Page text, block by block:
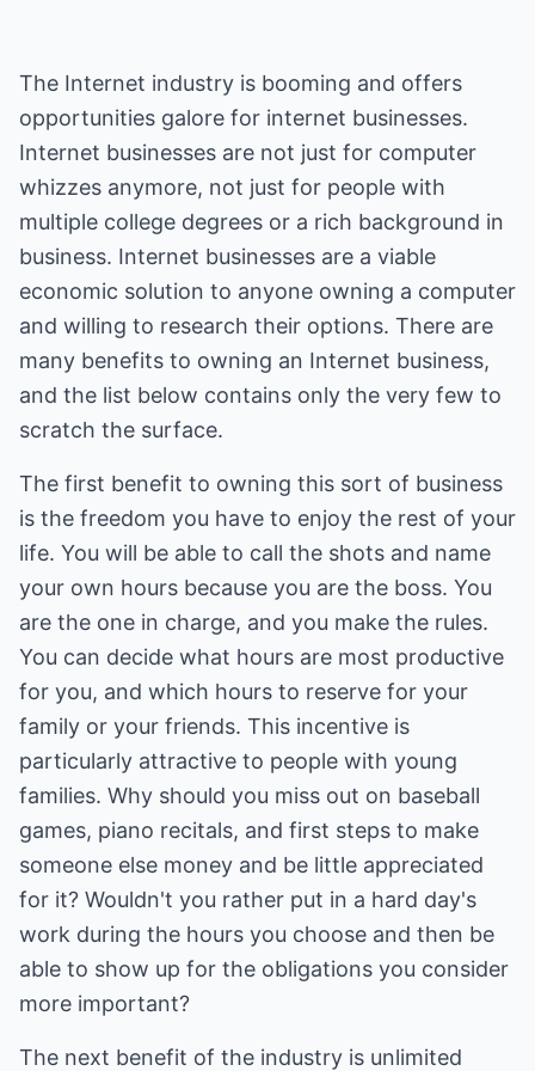
The Internet industry is booming and offers
opportunities galore for internet businesses.
Internet businesses are not just for computer
whizzes anymore, not just for people with
multiple college degrees or a rich background in
business. Internet businesses are a viable
economic solution to anyone owning a computer
and willing to research their options. There are
many benefits to owning an Internet business,
and the list below contains only the very few to
scratch the surface.
The first benefit to owning this sort of business
is the freedom you have to enjoy the rest of your
life. You will be able to call the shots and name
your own hours because you are the boss. You
are the one in charge, and you make the rules.
You can decide what hours are most productive
for you, and which hours to reserve for your
family or your friends. This incentive is
particularly attractive to people with young
families. Why should you miss out on baseball
games, piano recitals, and first steps to make
someone else money and be little appreciated
for it? Wouldn't you rather put in a hard day's
work during the hours you choose and then be
able to show up for the obligations you consider
more important?
The next benefit of the industry is unlimited